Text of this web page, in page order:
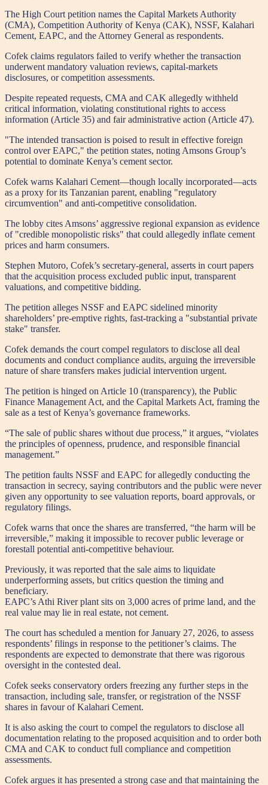
The High Court petition names the Capital Markets Authority
(CMA), Competition Authority of Kenya (CAK), NSSF, Kalahari
Cement, EAPC, and the Attorney General as respondents.
Cofek claims regulators failed to verify whether the transaction
underwent mandatory valuation reviews, capital-markets
disclosures, or competition assessments.
Despite repeated requests, CMA and CAK allegedly withheld
critical information, violating constitutional rights to access
information (Article 35) and fair administrative action (Article 47).
"The intended transaction is poised to result in effective foreign
control over EAPC," the petition states, noting Amsons Group’s
potential to dominate Kenya’s cement sector.
Cofek warns Kalahari Cement—though locally incorporated—acts
as a proxy for its Tanzanian parent, enabling "regulatory
circumvention" and anti-competitive consolidation.
The lobby cites Amsons’ aggressive regional expansion as evidence
of "credible monopolistic risks" that could allegedly inflate cement
prices and harm consumers.
Stephen Mutoro, Cofek’s secretary-general, asserts in court papers
that the acquisition process excluded public input, transparent
valuations, and competitive bidding.
The petition alleges NSSF and EAPC sidelined minority
shareholders’ pre-emptive rights, fast-tracking a "substantial private
stake" transfer.
Cofek demands the court compel regulators to disclose all deal
documents and conduct compliance audits, arguing the irreversible
nature of share transfers makes judicial intervention urgent.
The petition is hinged on Article 10 (transparency), the Public
Finance Management Act, and the Capital Markets Act, framing the
sale as a test of Kenya’s governance frameworks.
“The sale of public shares without due process,” it argues, “violates
the principles of openness, prudence, and responsible financial
management.”
The petition faults NSSF and EAPC for allegedly conducting the
transaction in secrecy, saying contributors and the public were never
given any opportunity to see valuation reports, board approvals, or
regulatory filings.
Cofek warns that once the shares are transferred, “the harm will be
irreversible,” making it impossible to recover public leverage or
forestall potential anti-competitive behaviour.
Previously, it was reported that the sale aims to liquidate
underperforming assets, but critics question the timing and
beneficiary.
EAPC’s Athi River plant sits on 3,000 acres of prime land, and the
real value may lie in real estate, not cement.
The court has scheduled a mention for January 27, 2026, to assess
respondents’ filings in response to the petitioner’s claims. The
respondents are expected to demonstrate that there was rigorous
oversight in the contested deal.
Cofek seeks conservatory orders freezing any further steps in the
transaction, including sale, transfer, or registration of the NSSF
shares in favour of Kalahari Cement.
It is also asking the court to compel the regulators to disclose all
documentation relating to the proposed acquisition and to order both
CMA and CAK to conduct full compliance and competition
assessments.
Cofek argues it has presented a strong case and that maintaining the